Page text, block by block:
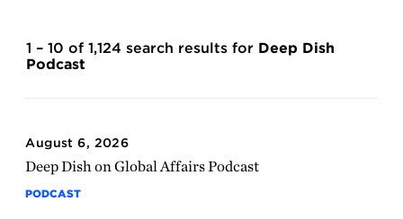
1 – 10 of 1,124 search results for Deep Dish
Podcast
August 6, 2026
Deep Dish on Global Affairs Podcast
PODCAST